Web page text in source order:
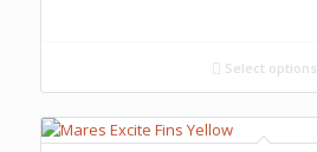
$79.00.
Select options